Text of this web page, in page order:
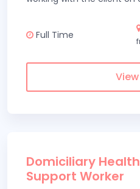
Full Time
Domiciliary
Support Worker